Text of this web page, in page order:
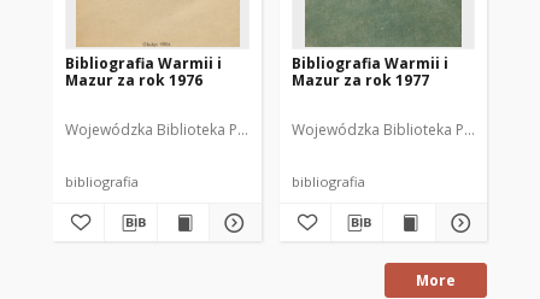
Bibliografia Warmii i
Mazur za rok 1976
Wojewódzka Biblioteka Publiczna im. Emilii Sukertowej-Biedrawiny w
bibliografia
Bibliografia Warmii i
Mazur za rok 1977
Wojewódzka Biblioteka Publiczna
bibliografia
More